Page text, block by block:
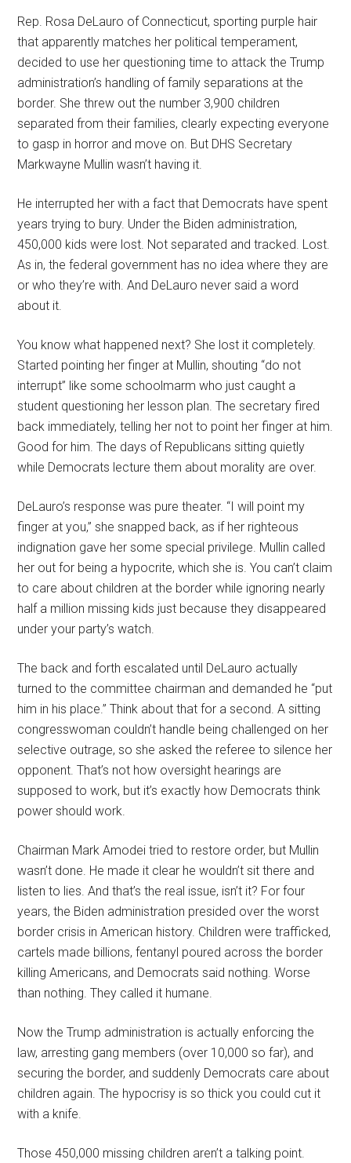
Rep. Rosa DeLauro of Connecticut, sporting purple hair
that apparently matches her political temperament,
decided to use her questioning time to attack the Trump
administration’s handling of family separations at the
border. She threw out the number 3,900 children
separated from their families, clearly expecting everyone
to gasp in horror and move on. But DHS Secretary
Markwayne Mullin wasn’t having it.
He interrupted her with a fact that Democrats have spent
years trying to bury. Under the Biden administration,
450,000 kids were lost. Not separated and tracked. Lost.
As in, the federal government has no idea where they are
or who they’re with. And DeLauro never said a word
about it.
You know what happened next? She lost it completely.
Started pointing her finger at Mullin, shouting “do not
interrupt” like some schoolmarm who just caught a
student questioning her lesson plan. The secretary fired
back immediately, telling her not to point her finger at him.
Good for him. The days of Republicans sitting quietly
while Democrats lecture them about morality are over.
DeLauro’s response was pure theater. “I will point my
finger at you,” she snapped back, as if her righteous
indignation gave her some special privilege. Mullin called
her out for being a hypocrite, which she is. You can’t claim
to care about children at the border while ignoring nearly
half a million missing kids just because they disappeared
under your party’s watch.
The back and forth escalated until DeLauro actually
turned to the committee chairman and demanded he “put
him in his place.” Think about that for a second. A sitting
congresswoman couldn’t handle being challenged on her
selective outrage, so she asked the referee to silence her
opponent. That’s not how oversight hearings are
supposed to work, but it’s exactly how Democrats think
power should work.
Chairman Mark Amodei tried to restore order, but Mullin
wasn’t done. He made it clear he wouldn’t sit there and
listen to lies. And that’s the real issue, isn’t it? For four
years, the Biden administration presided over the worst
border crisis in American history. Children were trafficked,
cartels made billions, fentanyl poured across the border
killing Americans, and Democrats said nothing. Worse
than nothing. They called it humane.
Now the Trump administration is actually enforcing the
law, arresting gang members (over 10,000 so far), and
securing the border, and suddenly Democrats care about
children again. The hypocrisy is so thick you could cut it
with a knife.
Those 450,000 missing children aren’t a talking point.